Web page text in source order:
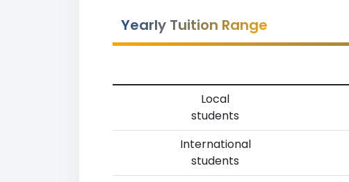
Yearly Tuition Range
Local
students
International
students